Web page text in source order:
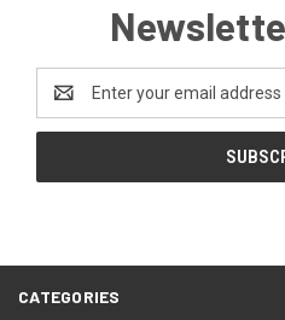
Address
CATEGORIES